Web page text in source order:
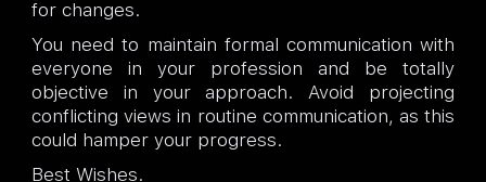
for changes.
You need to maintain formal communication with
everyone in your profession and be totally
objective in your approach. Avoid projecting
conflicting views in routine communication, as this
could hamper your progress.
Best Wishes.